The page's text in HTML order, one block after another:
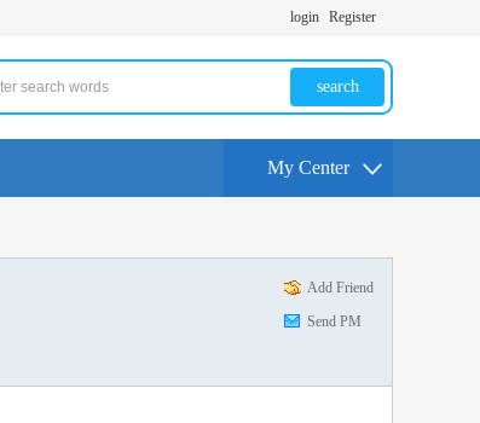
login Register
search
My Center
Add Friend
Send PM